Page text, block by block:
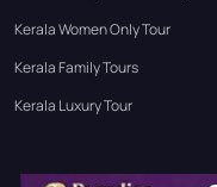
Kerala Women Only Tour
Kerala Family Tours
Kerala Luxury Tour